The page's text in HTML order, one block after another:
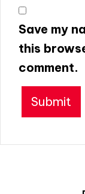
Save my
this
comment.